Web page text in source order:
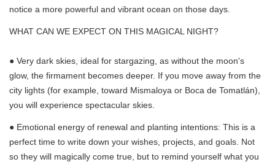
notice a more powerful and vibrant ocean on those days.
WHAT CAN WE EXPECT ON THIS MAGICAL NIGHT?
● Very dark skies, ideal for stargazing, as without the moon's
glow, the firmament becomes deeper. If you move away from the
city lights (for example, toward Mismaloya or Boca de Tomatlán),
you will experience spectacular skies.
● Emotional energy of renewal and planting intentions: This is a
perfect time to write down your wishes, projects, and goals. Not
so they will magically come true, but to remind yourself what you